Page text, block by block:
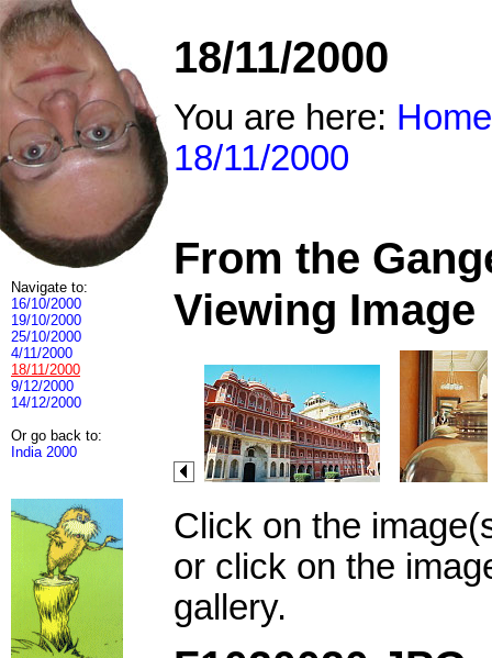
Navigate to:
16/10/2000
19/10/2000
25/10/2000
4/11/2000
18/11/2000
9/12/2000
14/12/2000
Or go back to:
India 2000
18/11/2000
You are here: Home
18/11/2000
From the
Viewing Image
Click on the
or click on the
gallery.